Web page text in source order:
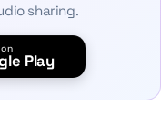
sharing.
Play